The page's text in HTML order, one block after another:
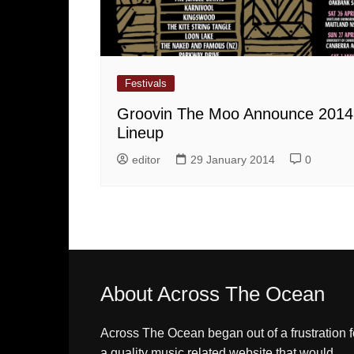
Festivals
Groovin The Moo Announce 2014
Lineup
editor 29 January 2014 0
About Across The Ocean
Across The Ocean began out of a frustration